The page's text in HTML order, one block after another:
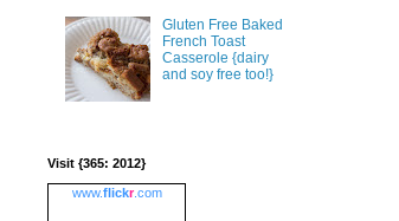
Gluten Free Baked
French Toast
Casserole {dairy
and soy free too!}
Visit {365: 2012}
www.flickr.com